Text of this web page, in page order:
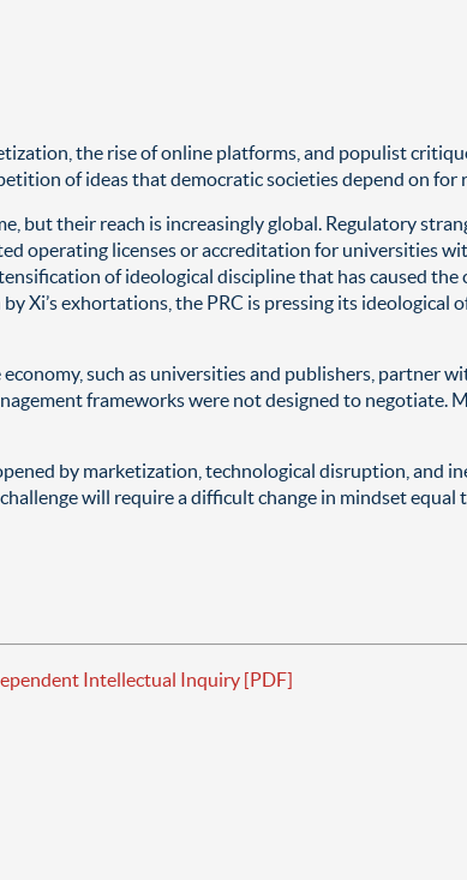
the rise of online platforms, and populist
of ideas that democratic societies depend on for
their reach is increasingly global. Regulatory
operating licenses or accreditation for universities
of ideological discipline that has caused
Xi’s exhortations, the PRC is pressing its ideological
such as universities and publishers, partner
frameworks were not designed to negotiate.
by marketization, technological disruption, and
will require a difficult change in mindset equal
Intellectual Inquiry [PDF]